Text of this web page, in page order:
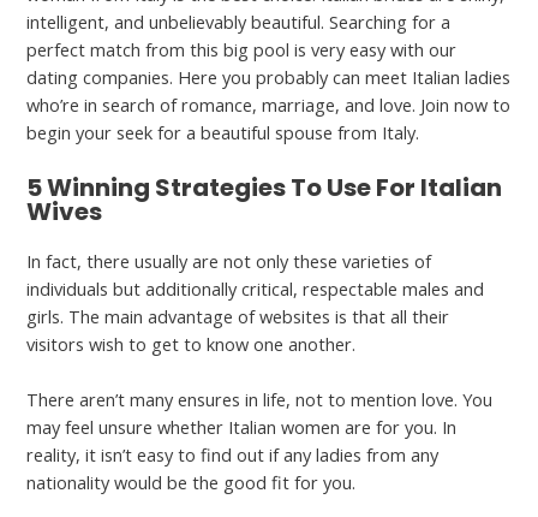
intelligent, and unbelievably beautiful. Searching for a
perfect match from this big pool is very easy with our
dating companies. Here you probably can meet Italian ladies
who’re in search of romance, marriage, and love. Join now to
begin your seek for a beautiful spouse from Italy.
5 Winning Strategies To Use For Italian
Wives
In fact, there usually are not only these varieties of
individuals but additionally critical, respectable males and
girls. The main advantage of websites is that all their
visitors wish to get to know one another.
There aren’t many ensures in life, not to mention love. You
may feel unsure whether Italian women are for you. In
reality, it isn’t easy to find out if any ladies from any
nationality would be the good fit for you.